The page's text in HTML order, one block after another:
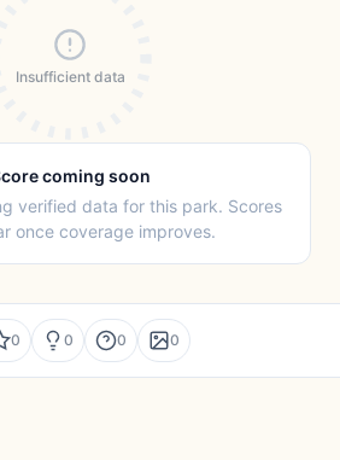
Insufficient data
coming soon
verified data for this park. Scores
once coverage improves.
0 0 0 0